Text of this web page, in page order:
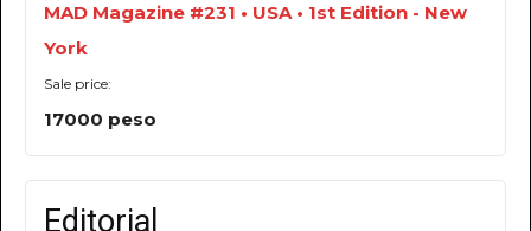
MAD Magazine #231 • USA • 1st Edition - New
York
Sale price:
17000 peso
Editorial